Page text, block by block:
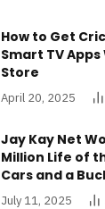
How to Get
Smart TV
Store
April 20, 2025
Jay Kay Net
Million Life of
Cars and a
Mansion
July 11, 2025